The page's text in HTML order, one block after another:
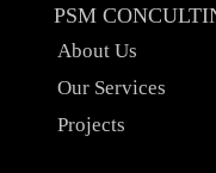
PSM
About Us
Our Services
Projects